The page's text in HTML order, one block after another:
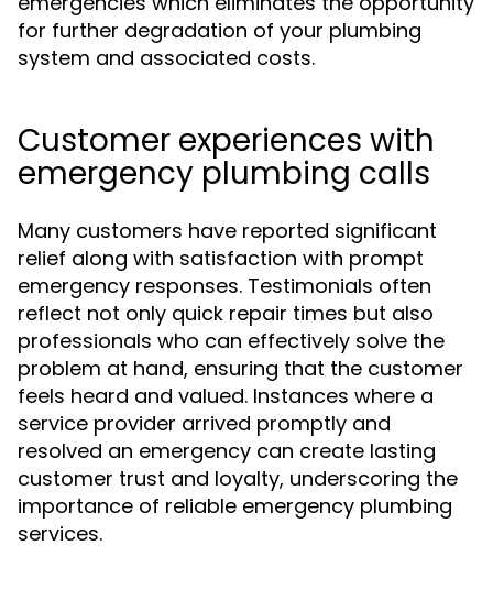
for further degradation of your plumbing
system and associated costs.
Customer experiences with
emergency plumbing calls
Many customers have reported significant
relief along with satisfaction with prompt
emergency responses. Testimonials often
reflect not only quick repair times but also
professionals who can effectively solve the
problem at hand, ensuring that the customer
feels heard and valued. Instances where a
service provider arrived promptly and
resolved an emergency can create lasting
customer trust and loyalty, underscoring the
importance of reliable emergency plumbing
services.